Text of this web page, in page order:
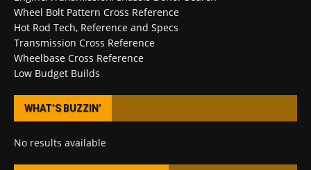
Wheel Bolt Pattern Cross Reference
Hot Rod Tech, Reference and Specs
Transmission Cross Reference
Wheelbase Cross Reference
Low Budget Builds
WHAT’S BUZZIN’
No results available